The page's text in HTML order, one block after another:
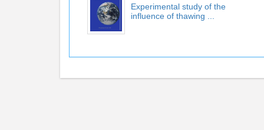
Experimental study of the
influence of thawing ...